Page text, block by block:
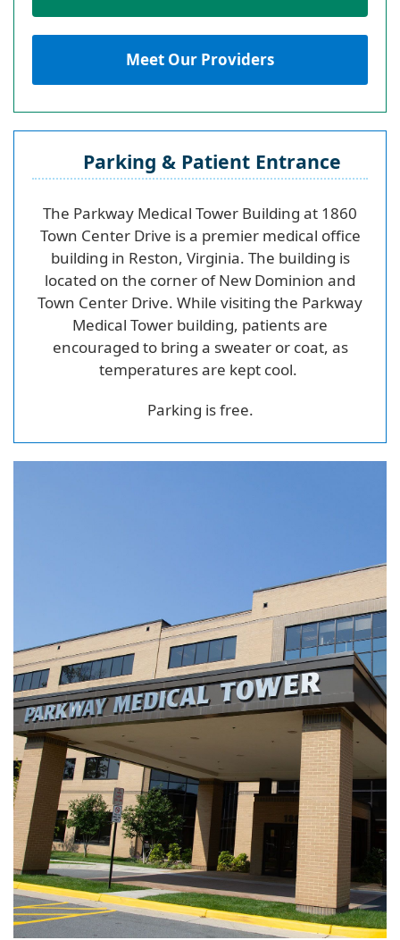
Meet Our Providers
Parking & Patient Entrance
The Parkway Medical Tower Building at 1860
Town Center Drive is a premier medical office
building in Reston, Virginia. The building is
located on the corner of New Dominion and
Town Center Drive. While visiting the Parkway
Medical Tower building, patients are
encouraged to bring a sweater or coat, as
temperatures are kept cool.
Parking is free.